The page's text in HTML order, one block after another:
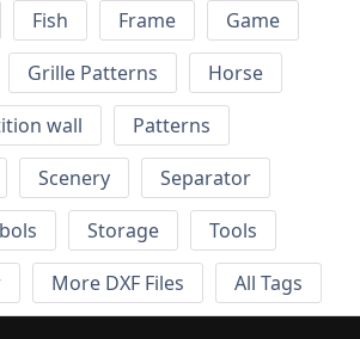
Fish Frame
Game
Grille Patterns
Horse
wall
Patterns
Scenery
Separator
Storage
Tools
More DXF Files All Tags